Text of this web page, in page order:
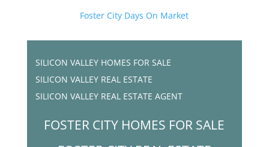
Foster City Days On Market
SILICON VALLEY HOMES FOR SALE
SILICON VALLEY REAL ESTATE
SILICON VALLEY REAL ESTATE AGENT
FOSTER CITY HOMES FOR SALE